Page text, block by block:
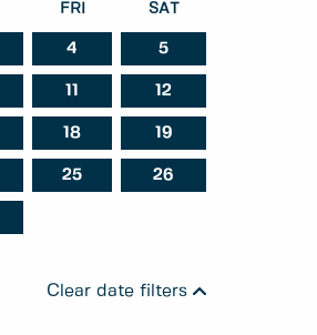
November
FRI SAT
4 5
11 12
18 19
25 26
Clear date filters